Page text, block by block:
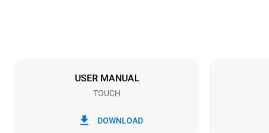
USER MANUAL
TOUCH
DOWNLOAD